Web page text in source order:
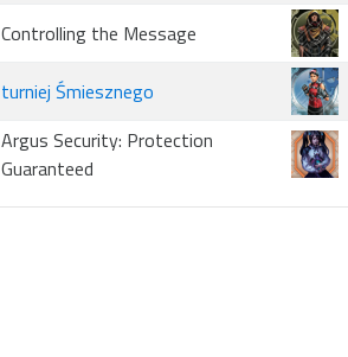
Controlling the Message
turniej Śmiesznego
Argus Security: Protection
Guaranteed